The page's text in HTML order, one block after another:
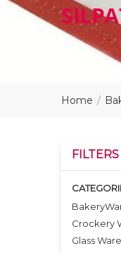
Home
FILTERS
Crockery
Glass